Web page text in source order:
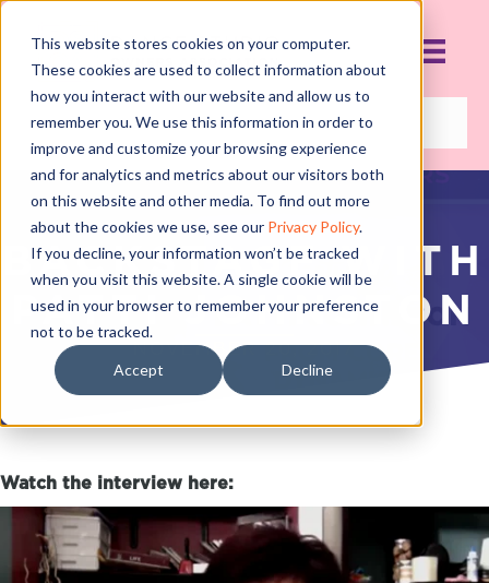
This website stores cookies on your computer.
These cookies are used to collect information about
how you interact with our website and allow us to
remember you. We use this information in order to
improve and customize your browsing experience
and for analytics and metrics about our visitors both
on this website and other media. To find out more
about the cookies we use, see our Privacy Policy.
If you decline, your information won’t be tracked
when you visit this website. A single cookie will be
used in your browser to remember your preference
not to be tracked.
Accept Decline
BACKSTAGE WITH
PATTI JOHNSTON
NOVEMBER 20, 2017
Watch the interview here: